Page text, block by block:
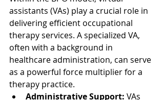
assistants (VAs) play a crucial role in
delivering efficient occupational
therapy services. A specialized VA,
often with a background in
healthcare administration, can serve
as a powerful force multiplier for a
therapy practice.
Administrative Support: VAs